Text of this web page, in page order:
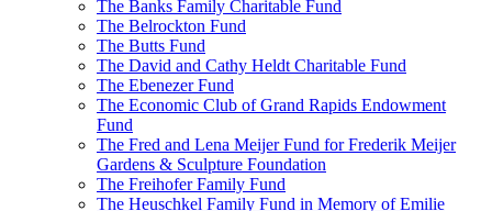
The Banks Family Charitable Fund
The Belrockton Fund
The Butts Fund
The David and Cathy Heldt Charitable Fund
The Ebenezer Fund
The Economic Club of Grand Rapids Endowment
Fund
The Fred and Lena Meijer Fund for Frederik Meijer
Gardens & Sculpture Foundation
The Freihofer Family Fund
The Heuschkel Family Fund in Memory of Emilie